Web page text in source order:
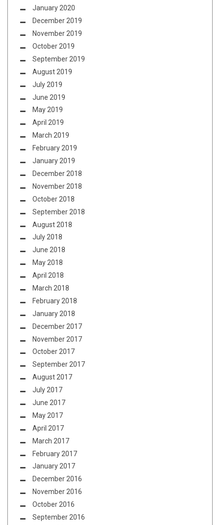
January 2020
December 2019
November 2019
October 2019
September 2019
August 2019
July 2019
June 2019
May 2019
April 2019
March 2019
February 2019
January 2019
December 2018
November 2018
October 2018
September 2018
August 2018
July 2018
June 2018
May 2018
April 2018
March 2018
February 2018
January 2018
December 2017
November 2017
October 2017
September 2017
August 2017
July 2017
June 2017
May 2017
April 2017
March 2017
February 2017
January 2017
December 2016
November 2016
October 2016
September 2016